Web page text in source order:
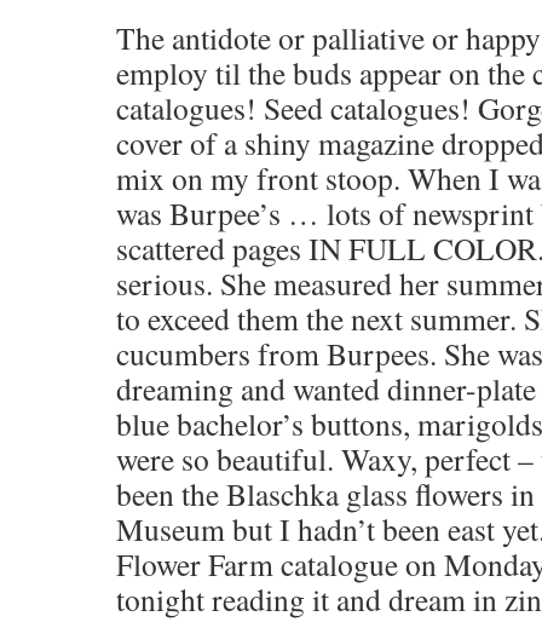
The antidote or palliative or
employ til the buds appear on the
catalogues! Seed catalogues!
cover of a shiny magazine
mix on my front stoop. When I
was Burpee’s … lots of newsprint
scattered pages IN FULL
serious. She measured her
to exceed them the next summer.
cucumbers from Burpees. She
dreaming and wanted dinner-
blue bachelor’s buttons,
were so beautiful. Waxy, perfect
been the Blaschka glass flowers
Museum but I hadn’t been east
Flower Farm catalogue on
tonight reading it and dream in